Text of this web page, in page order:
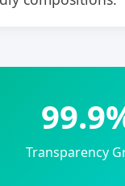
Transparency